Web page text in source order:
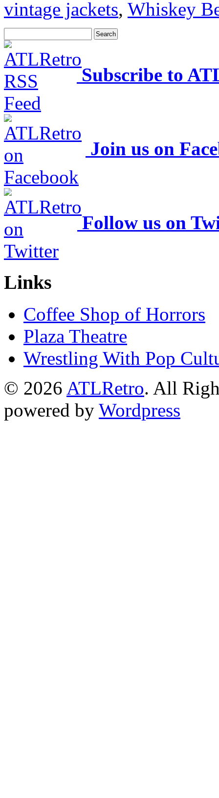
vintage jackets, Whiskey
Subscribe to
Join us on
Follow us on
Links
Coffee Shop of Horrors
Plaza Theatre
Wrestling With Pop
© 2026 ATLRetro. All
powered by Wordpress